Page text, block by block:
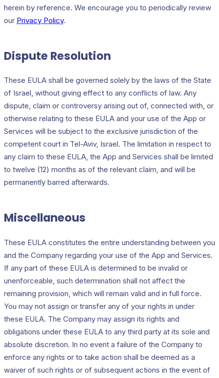
herein by reference. We encourage you to periodically review
our Privacy Policy.
Dispute Resolution
These EULA shall be governed solely by the laws of the State
of Israel, without giving effect to any conflicts of law. Any
dispute, claim or controversy arising out of, connected with, or
otherwise relating to these EULA and your use of the App or
Services will be subject to the exclusive jurisdiction of the
competent court in Tel-Aviv, Israel. The limitation in respect to
any claim to these EULA, the App and Services shall be limited
to twelve (12) months as of the relevant claim, and will be
permanently barred afterwards.
Miscellaneous
These EULA constitutes the entire understanding between you
and the Company regarding your use of the App and Services.
If any part of these EULA is determined to be invalid or
unenforceable, such determination shall not affect the
remaining provision, which will remain valid and in full force.
You may not assign or transfer any of your rights in under
these EULA. The Company may assign its rights and
obligations under these EULA to any third party at its sole and
absolute discretion. In no event a failure of the Company to
enforce any rights or to take action shall be deemed as a
waiver of such rights or of subsequent actions in the event of